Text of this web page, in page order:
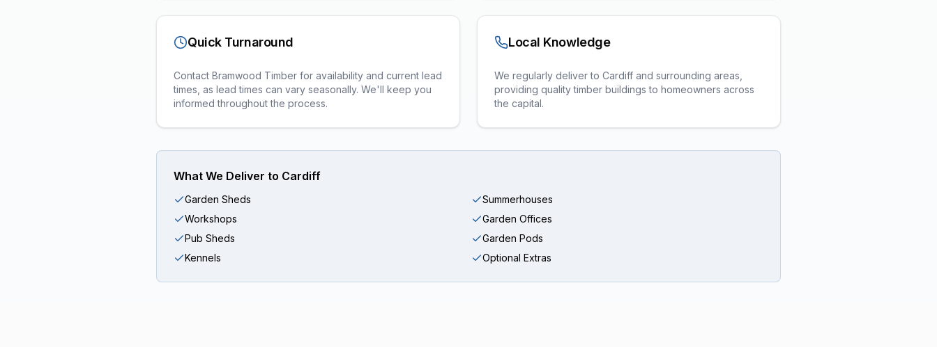
Quick Turnaround
Contact Bramwood Timber for availability and current lead
times, as lead times can vary seasonally. We'll keep you
informed throughout the process.
Local Knowledge
We regularly deliver to Cardiff and surrounding areas,
providing quality timber buildings to homeowners across
the capital.
What We Deliver to Cardiff
Garden Sheds
Summerhouses
Workshops
Garden Offices
Pub Sheds
Garden Pods
Kennels
Optional Extras